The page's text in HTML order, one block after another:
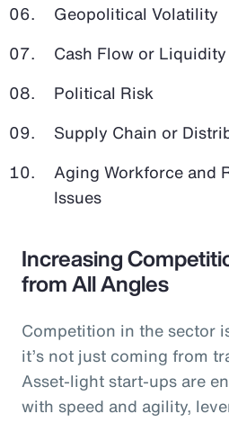
Geopolitical Volatility
Cash Flow or
Political Risk
Supply Chain or
Aging Workforce and
Issues
Increasing
from All Angles
Competition in the sector
it’s not just coming from
Asset-light start-ups are
with speed and agility,